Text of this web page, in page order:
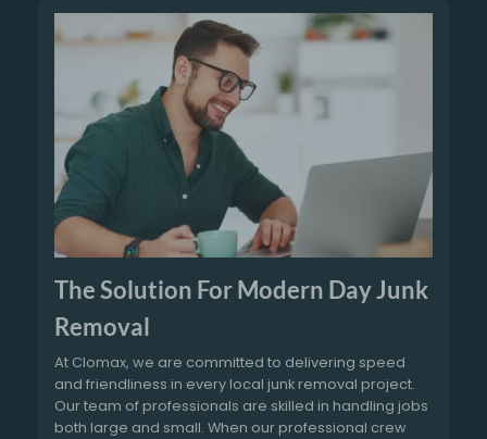
The Solution For Modern Day Junk
Removal
At Clomax, we are committed to delivering speed
and friendliness in every local junk removal project.
Our team of professionals are skilled in handling jobs
both large and small. When our professional crew